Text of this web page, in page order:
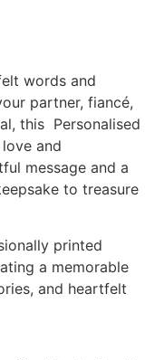
words and
partner, fiancé,
this Personalised
and
message and a
to treasure
printed
a memorable
and heartfelt